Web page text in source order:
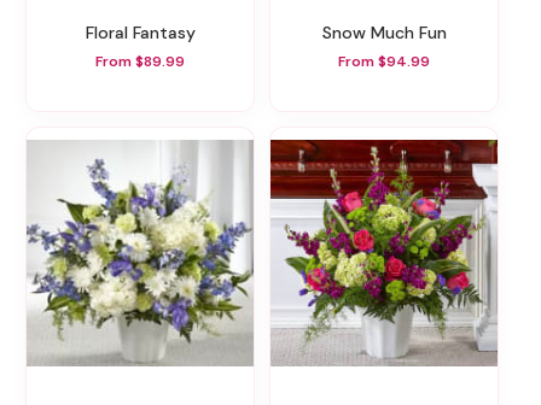
Floral Fantasy
From $89.99
Snow Much Fun
From $94.99